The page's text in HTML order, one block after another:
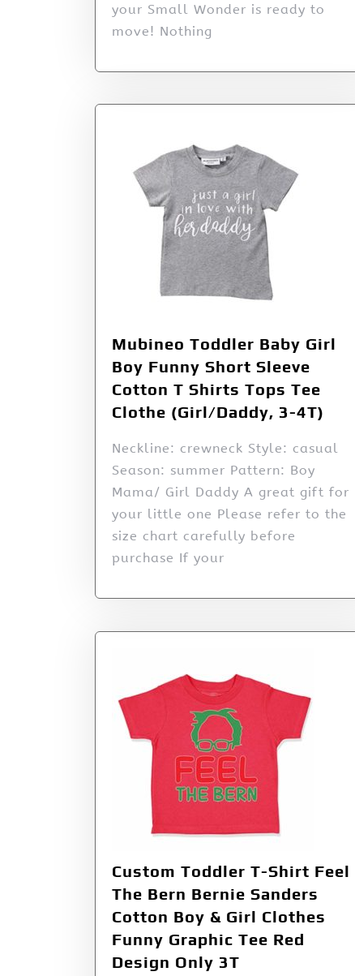
your Small Wonder is ready to
move! Nothing
Mubineo Toddler Baby Girl
Boy Funny Short Sleeve
Cotton T Shirts Tops Tee
Clothe (Girl/Daddy, 3-4T)
Neckline: crewneck Style: casual
Season: summer Pattern: Boy
Mama/ Girl Daddy A great gift for
your little one Please refer to the
size chart carefully before
purchase If your
Custom Toddler T-Shirt Feel
The Bern Bernie Sanders
Cotton Boy & Girl Clothes
Funny Graphic Tee Red
Design Only 3T